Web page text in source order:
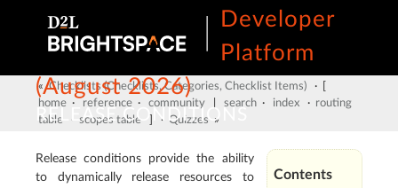
Developer
Platform
(August 2026)
RELEASE CONDITIONS
«Checklists (Checklists, Categories, Checklist Items) · [
home · reference · community search · index · routing
table · scopes table ] · Quizzes »
Contents
Release conditions provide the ability
to dynamically release resources to